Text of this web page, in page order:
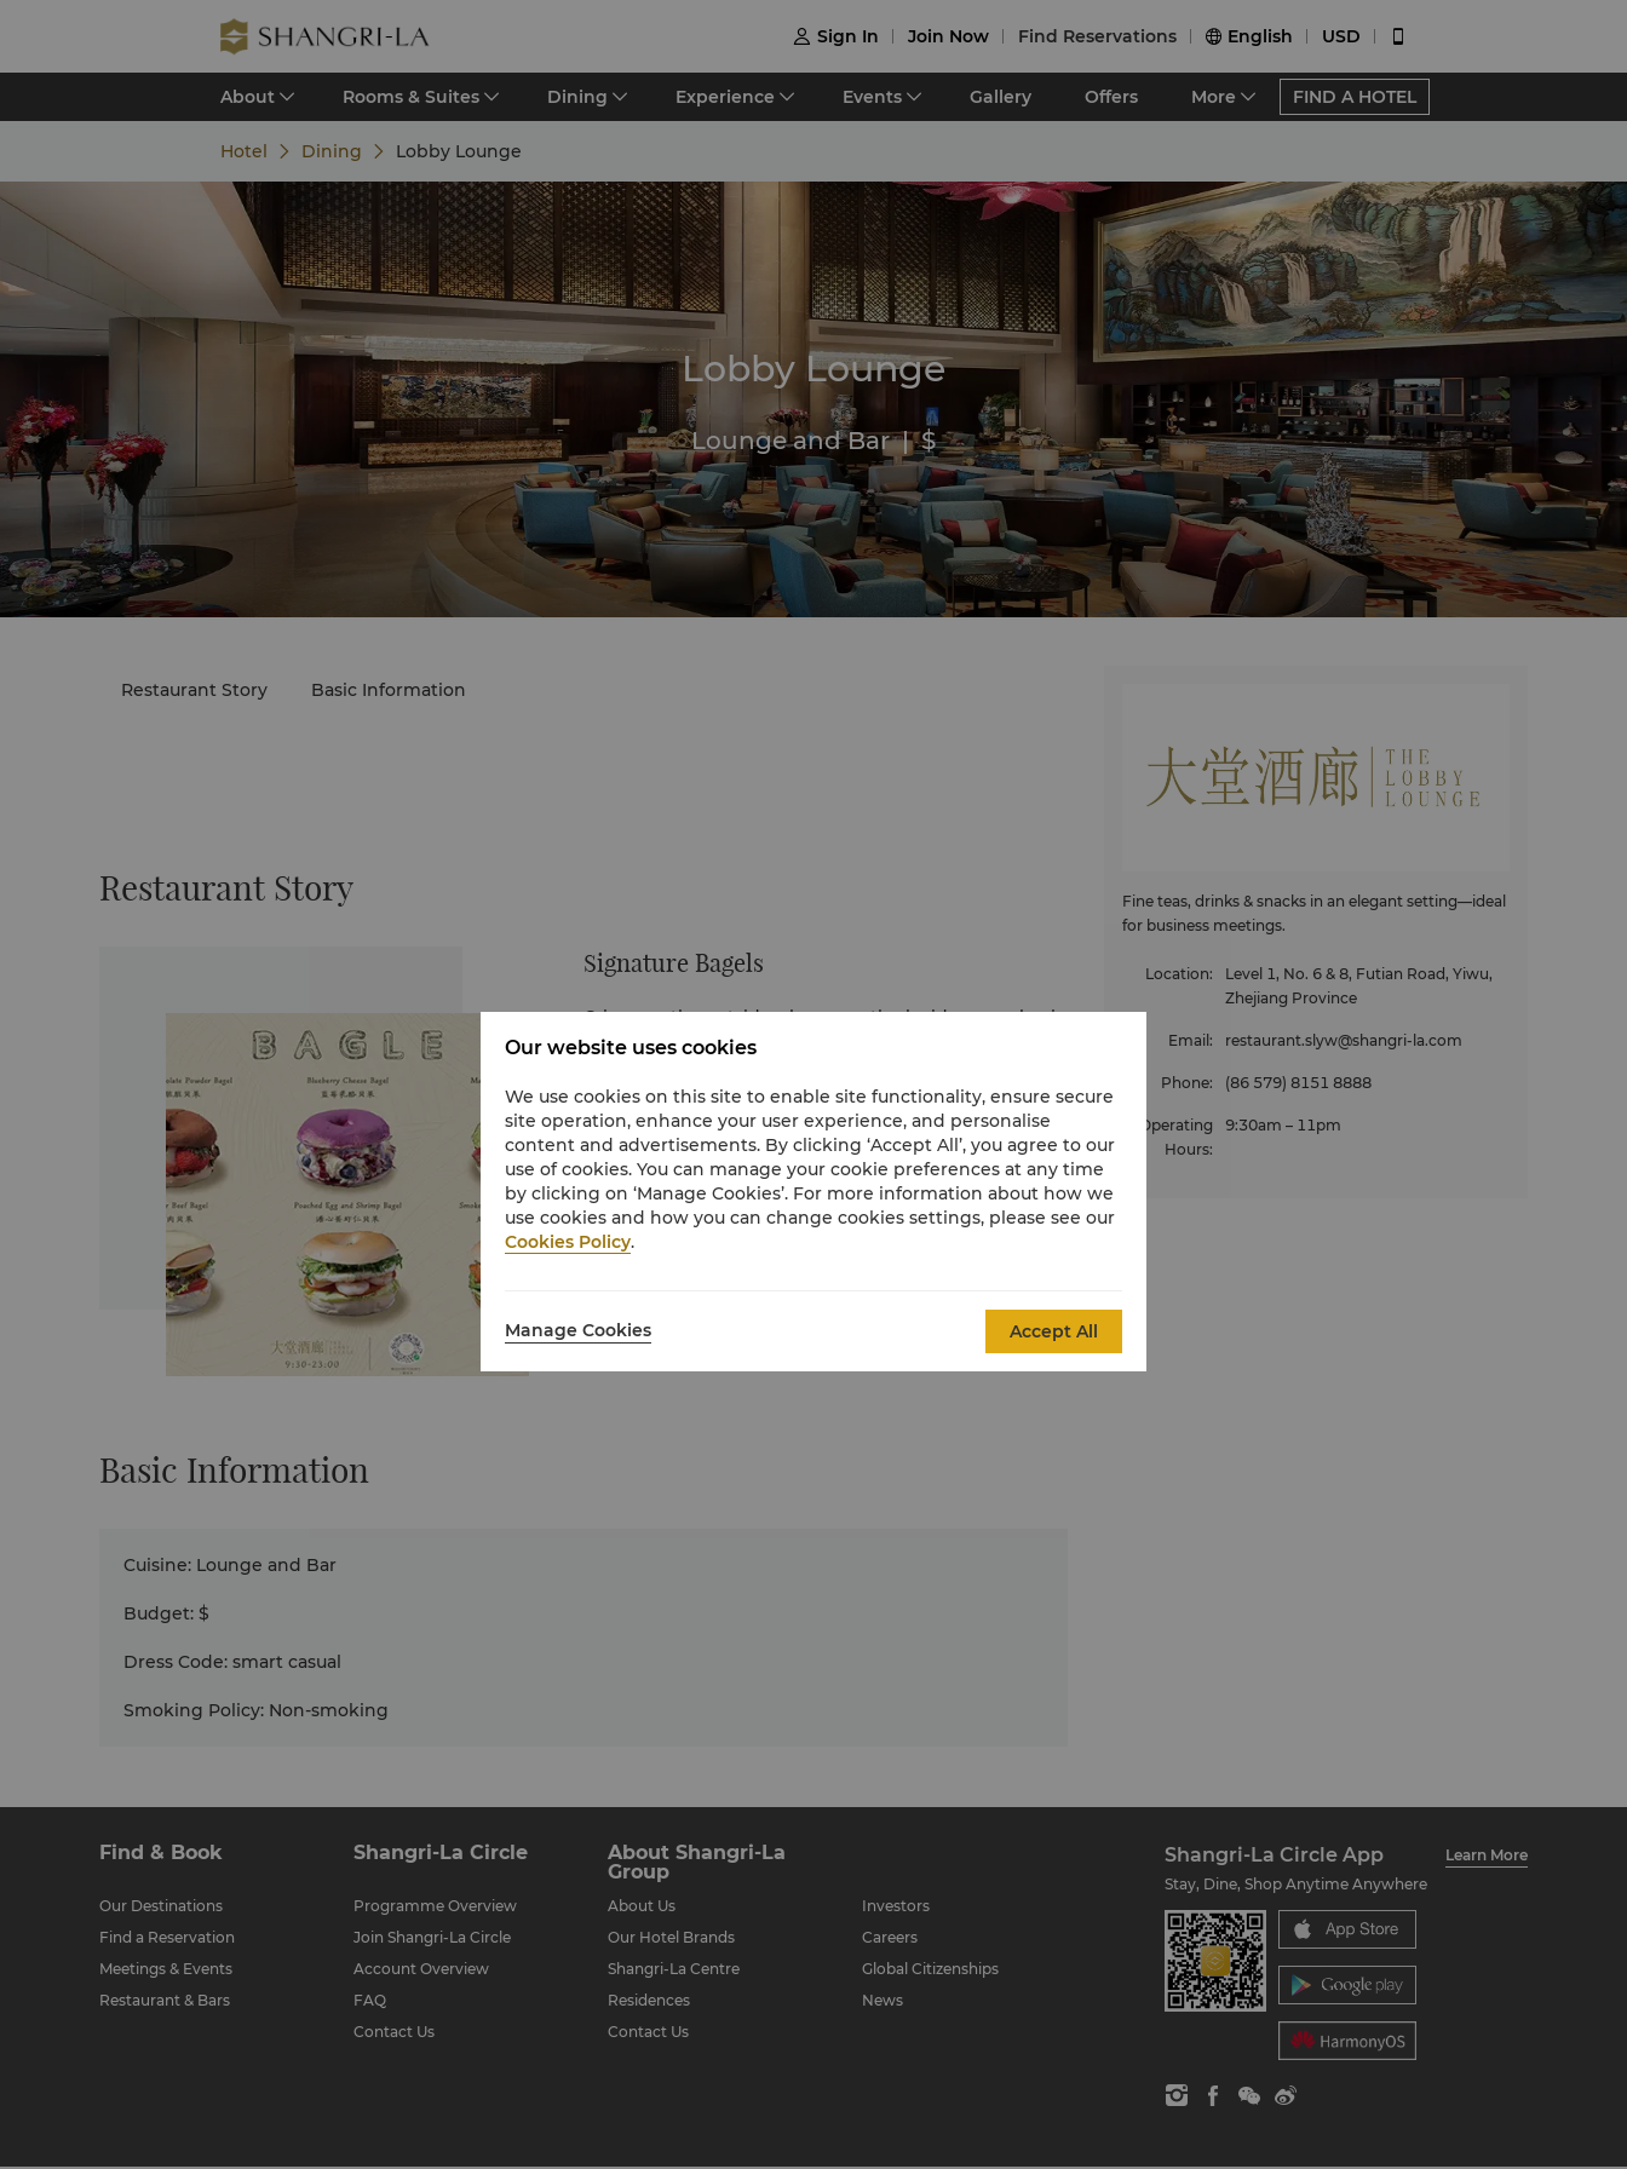
 Sign In Join Now Find Reservations  English USD 
About Rooms & Suites Dining Experience Events Gallery Offers More FIND A HOTEL
Hotel Dining Lobby Lounge
Lobby Lounge
Lounge and Bar | $
Restaurant Story Basic Information
Restaurant Story
Signature Bagels
Crispy on the outside, chewy on the inside—our classic
bagel is low in sugar and oil, rich in wheat flavor.
Basic Information
Cuisine: Lounge and Bar
Budget: $
Dress Code: smart casual
Smoking Policy: Non-smoking
Fine teas, drinks & snacks in an elegant setting—ideal
for business meetings.
Location:
Level 1, No. 6 & 8, Futian Road, Yiwu,
Zhejiang Province
Email : restaurant.slyw@shangri-la.com
Phone: (86 579) 8151 8888
Operating
Hours:
9:30am – 11pm
Find & Book
Our Destinations
Find a Reservation
Meetings & Events
Restaurant & Bars
Shangri-La Circle
Programme Overview
Join Shangri-La Circle
Account Overview
FAQ
Contact Us
About Shangri-La
Group
About Us
Our Hotel Brands
Shangri-La Centre
Residences
Contact Us
Investors
Careers
Global Citizenships
News
Shangri-La Circle App
Learn More
Stay, Dine, Shop Anytime Anywhere
Our website uses cookies
We use cookies on this site to enable site functionality, ensure secure
site operation, enhance your user experience, and personalise
content and advertisements. By clicking ‘Accept All’, you agree to our
use of cookies. You can manage your cookie preferences at any time
by clicking on ‘Manage Cookies’. For more information about how we
use cookies and how you can change cookies settings, please see our
Cookies Policy.
Manage Cookies Accept All